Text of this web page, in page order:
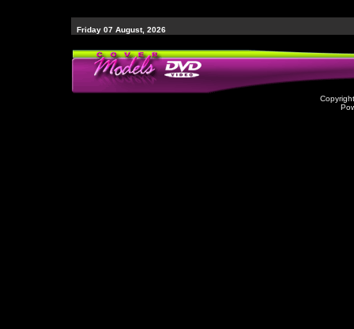
Friday 07 August, 2026